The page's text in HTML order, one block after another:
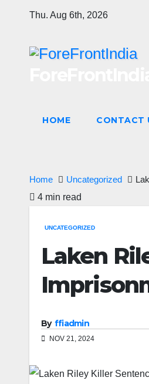
Thu. Aug 6th, 2026
HOME CONTACT
Home Uncategorized
4 min read
UNCATEGORIZED
Laken
By ffiadmin
NOV 21, 2024